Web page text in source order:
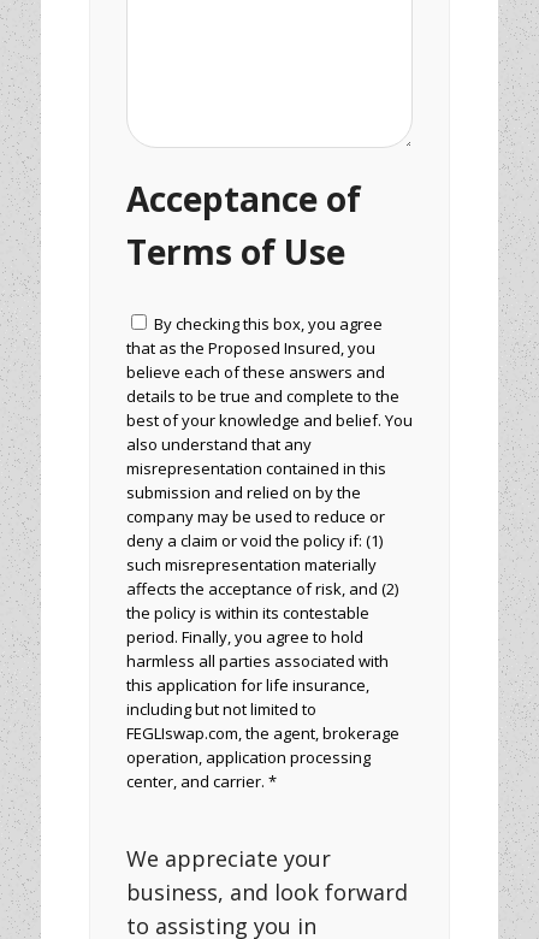
Acceptance of
Terms of Use
By checking this box, you agree
that as the Proposed Insured, you
believe each of these answers and
details to be true and complete to the
best of your knowledge and belief. You
also understand that any
misrepresentation contained in this
submission and relied on by the
company may be used to reduce or
deny a claim or void the policy if: (1)
such misrepresentation materially
affects the acceptance of risk, and (2)
the policy is within its contestable
period. Finally, you agree to hold
harmless all parties associated with
this application for life insurance,
including but not limited to
FEGLIswap.com, the agent, brokerage
operation, application processing
center, and carrier. *
We appreciate your
business, and look forward
to assisting you in